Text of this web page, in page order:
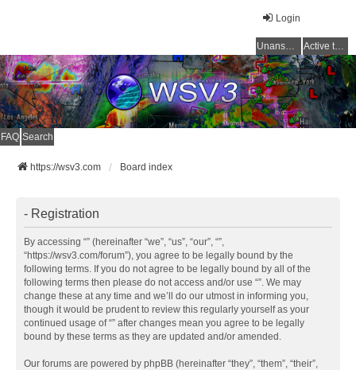
Login
Unanswered topics Active topics
FAQ Search
https://wsv3.com Board index
- Registration
By accessing “” (hereinafter “we”, “us”, “our”, “”,
“https://wsv3.com/forum”), you agree to be legally bound by the
following terms. If you do not agree to be legally bound by all of the
following terms then please do not access and/or use “”. We may
change these at any time and we’ll do our utmost in informing you,
though it would be prudent to review this regularly yourself as your
continued usage of “” after changes mean you agree to be legally
bound by these terms as they are updated and/or amended.
Our forums are powered by phpBB (hereinafter “they”, “them”, “their”,